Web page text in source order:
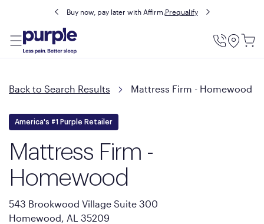
Buy now, pay later with Affirm.Prequalify
Utility
Back to Search Results Mattress Firm - Homewood
America's #1 Purple Retailer
Mattress Firm -
Homewood
543 Brookwood Village Suite 300
Homewood, AL 35209